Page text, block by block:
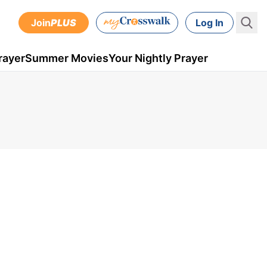
JoinPLUS Log In
Summer MoviesYour Nightly Prayer